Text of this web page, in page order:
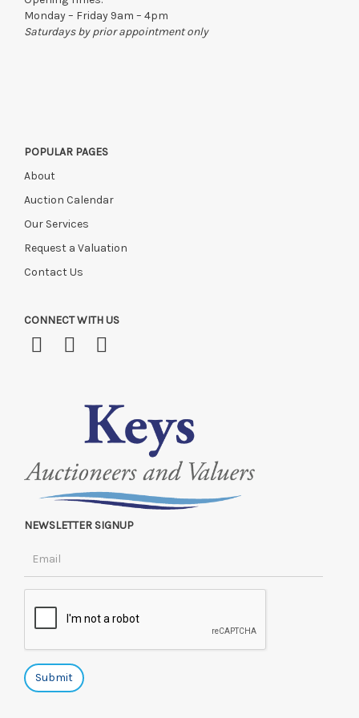
Monday – Friday 9am – 4pm
Saturdays by prior appointment only
POPULAR PAGES
About
Auction Calendar
Our Services
Request a Valuation
Contact Us
CONNECT WITH US
NEWSLETTER SIGNUP